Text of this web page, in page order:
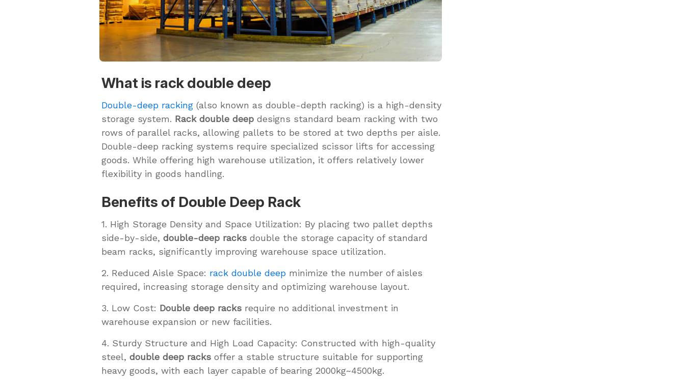
What is rack double deep
Double-deep racking(also known as double-depth racking) is a high-density
storage system. Rack double deepdesigns standard beam racking with two
rows of parallel racks, allowing pallets to be stored at two depths per aisle.
Double-deep racking systems require specialized scissor lifts for accessing
goods. While offering high warehouse utilization, it offers relatively lower
flexibility in goods handling.
Benefits of Double Deep Rack
1. High Storage Density and Space Utilization: By placing two pallet depths
side-by-side, double-deep racksdouble the storage capacity of standard
beam racks, significantly improving warehouse space utilization.
2. Reduced Aisle Space: rack double deepminimize the number of aisles
required, increasing storage density and optimizing warehouse layout.
3. Low Cost: Double deep racksrequire no additional investment in
warehouse expansion or new facilities.
4. Sturdy Structure and High Load Capacity: Constructed with high-quality
steel, double deep racksoffer a stable structure suitable for supporting
heavy goods, with each layer capable of bearing 2000kg~4500kg.